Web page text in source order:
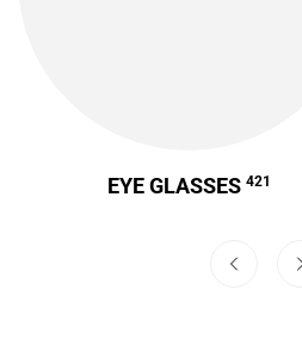
EYE GLASSES 421